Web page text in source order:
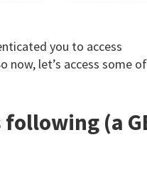
you to access
let’s access some
(a